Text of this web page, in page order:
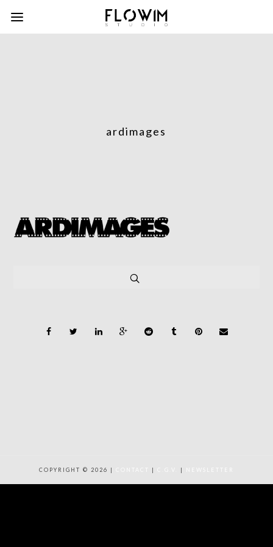
ardimages
COPYRIGHT © 2026 | CONTACT | | NEWSLETTER